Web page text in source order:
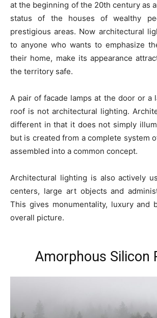
at the beginning of the 20th century as
status of the houses of wealthy
prestigious areas. Now architectural
to anyone who wants to emphasize
their home, make its appearance
the territory safe.
A pair of facade lamps at the door or a
roof is not architectural lighting.
different in that it does not simply
but is created from a complete system
assembled into a common concept.
Architectural lighting is also actively
centers, large art objects and
This gives monumentality, luxury and
overall picture.
Amorphous Silicon